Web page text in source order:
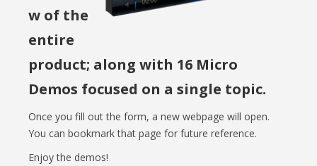
w of the
entire
product; along with 16 Micro
Demos focused on a single topic.
Once you fill out the form, a new webpage will open.
You can bookmark that page for future reference.
Enjoy the demos!